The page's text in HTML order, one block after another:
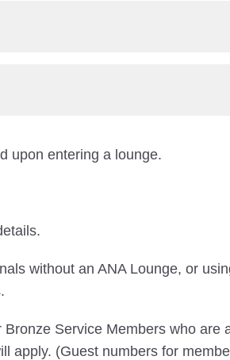
upon entering a lounge.
without an ANA Lounge, or
Service Members who are
apply. (Guest numbers for